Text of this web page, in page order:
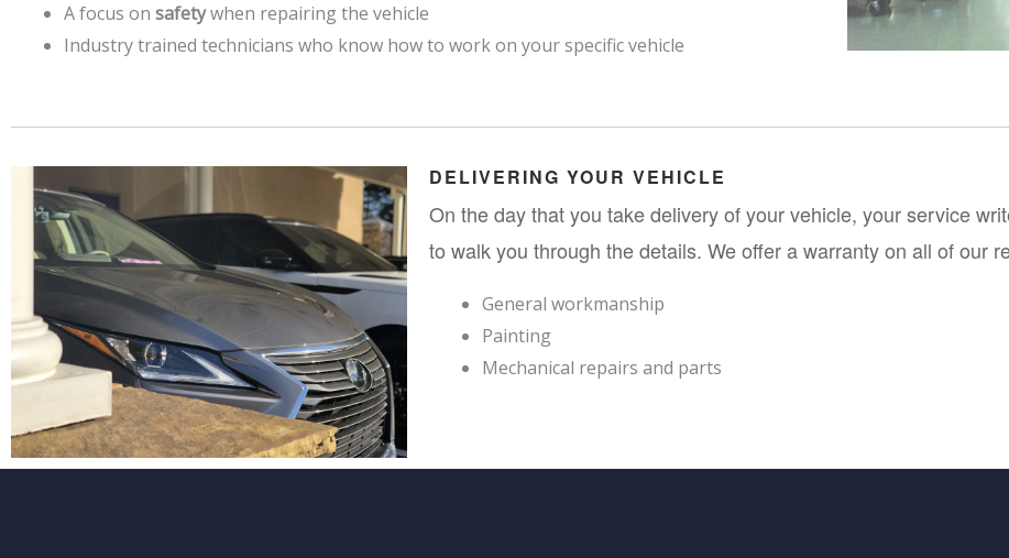
A focus on safety when repairing the vehicle
Industry trained technicians who know how to work on your specific vehicle
DELIVERING YOUR VEHICLE
On the day that you take delivery of your vehicle, your service
to walk you through the details. We offer a warranty on all of our
General workmanship
Painting
Mechanical repairs and parts